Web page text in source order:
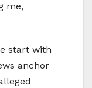
me,
start with
anchor